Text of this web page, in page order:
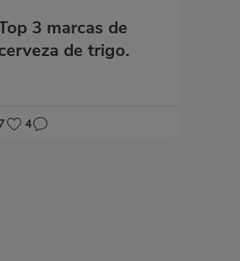
3 marcas de
de trigo.
4